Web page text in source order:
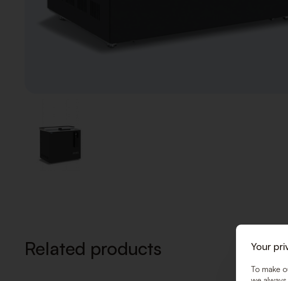
Related products Your
To make